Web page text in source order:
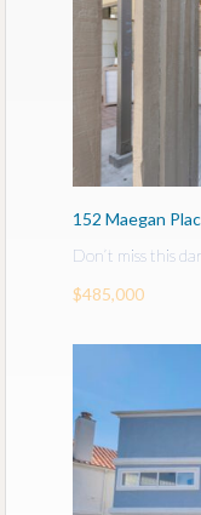
152 Maegan
Don’t miss this
$485,000